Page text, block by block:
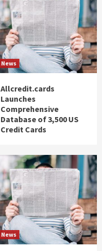
News
Allcredit.cards
Launches
Comprehensive
Database of 3,500 US
Credit Cards
News